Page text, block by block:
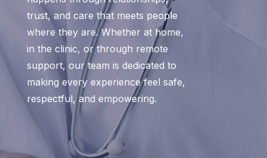
trust, and care that meets people
where they are. Whether at home,
in the clinic, or through remote
support, our team is dedicated to
making every experience feel safe,
respectful, and empowering.